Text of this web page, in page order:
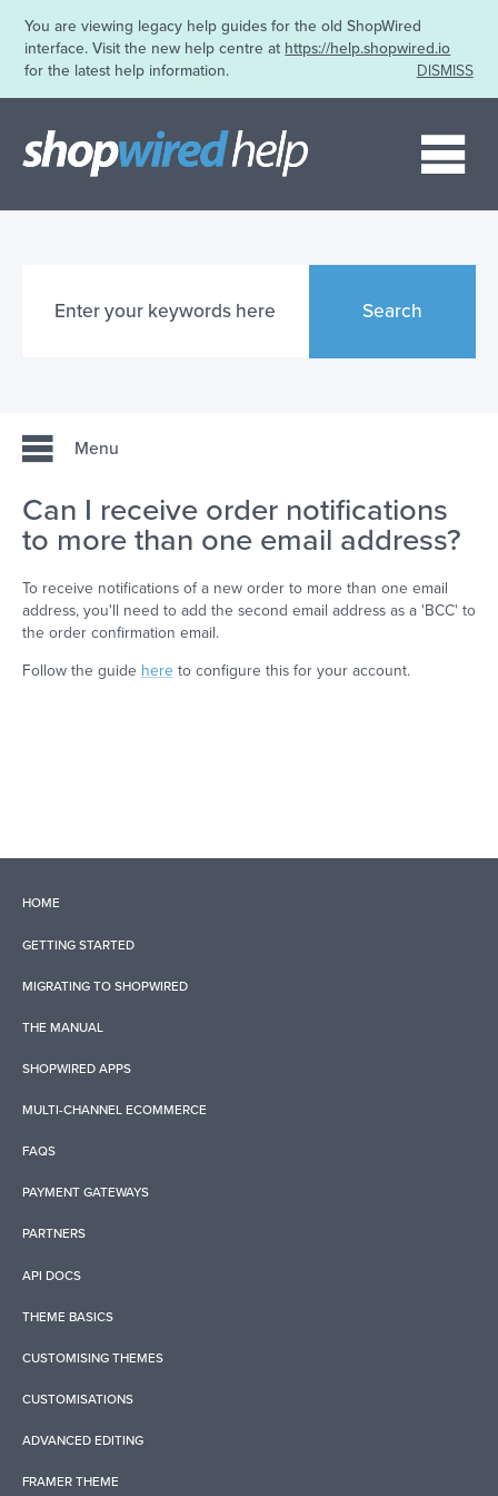
You are viewing legacy help guides for the old ShopWired
interface. Visit the new help centre at https://help.shopwired.io
for the latest help information.
DISMISS
Search
Menu
Can I receive order notifications
to more than one email address?
To receive notifications of a new order to more than one email
address, you'll need to add the second email address as a 'BCC' to
the order confirmation email.
Follow the guide here to configure this for your account.
HOME
GETTING STARTED
MIGRATING TO SHOPWIRED
THE MANUAL
SHOPWIRED APPS
MULTI-CHANNEL ECOMMERCE
FAQS
PAYMENT GATEWAYS
PARTNERS
API DOCS
THEME BASICS
CUSTOMISING THEMES
CUSTOMISATIONS
ADVANCED EDITING
FRAMER THEME